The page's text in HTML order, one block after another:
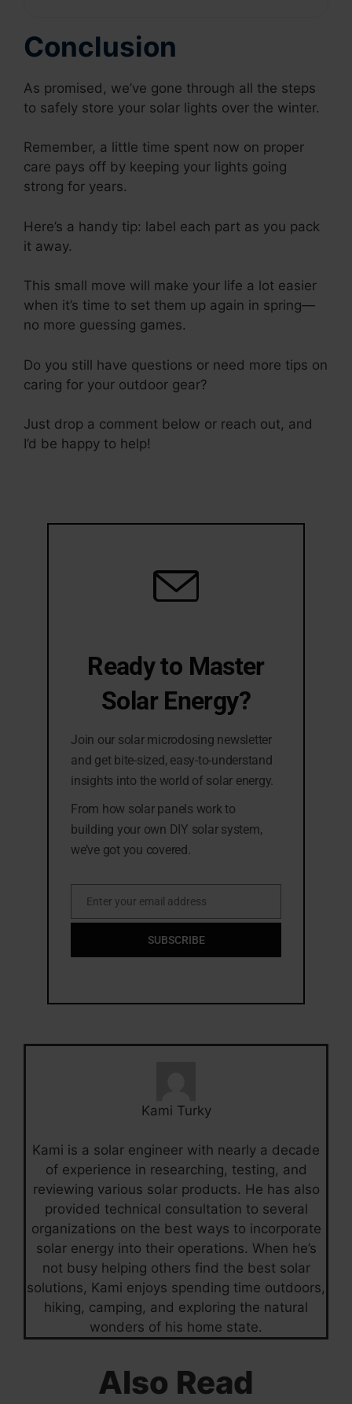
Conclusion
As promised, we’ve gone through all the steps
to safely store your solar lights over the winter.
Remember, a little time spent now on proper
care pays off by keeping your lights going
strong for years.
Here’s a handy tip: label each part as you pack
it away.
This small move will make your life a lot easier
when it’s time to set them up again in spring—
no more guessing games.
Do you still have questions or need more tips on
caring for your outdoor gear?
Just drop a comment below or reach out, and
I’d be happy to help!
Ready to Master
Solar Energy?
Join our solar microdosing newsletter
and get bite-sized, easy-to-understand
insights into the world of solar energy.
From how solar panels work to
building your own DIY solar system,
we’ve got you covered.
Email
Enter your email address
SUBSCRIBE
Kami Turky
Kami is a solar engineer with nearly a decade
of experience in researching, testing, and
reviewing various solar products. He has also
provided technical consultation to several
organizations on the best ways to incorporate
solar energy into their operations. When he’s
not busy helping others find the best solar
solutions, Kami enjoys spending time outdoors,
hiking, camping, and exploring the natural
wonders of his home state.
Also Read